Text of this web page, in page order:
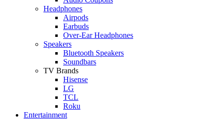
Headphones
Airpods
Earbuds
Over-Ear Headphones
Speakers
Bluetooth Speakers
Soundbars
TV Brands
Hisense
LG
TCL
Roku
Entertainment